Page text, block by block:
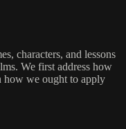
characters, and lessons
We first address how
how we ought to apply